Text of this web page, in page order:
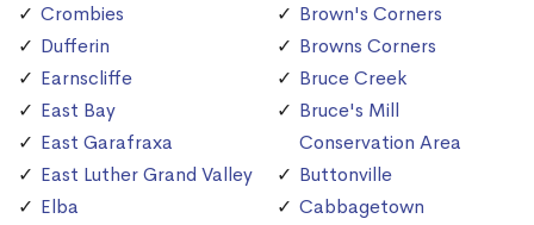
Crombies
Dufferin
Earnscliffe
East Bay
East Garafraxa
East Luther Grand Valley
Elba
Brown's Corners
Browns Corners
Bruce Creek
Bruce's Mill
Conservation Area
Buttonville
Cabbagetown